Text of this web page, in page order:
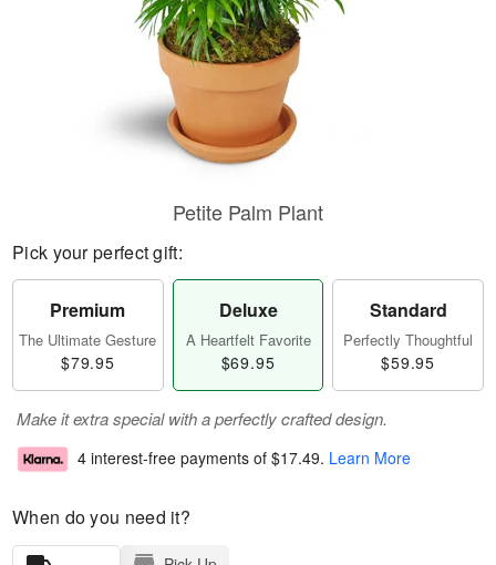
Petite Palm Plant
Pick your perfect gift:
Premium
The Ultimate Gesture
$79.95
Deluxe
A Heartfelt Favorite
$69.95
Standard
Perfectly Thoughtful
$59.95
Make it extra special with a perfectly crafted design.
4 interest-free payments of $17.49. Learn More
When do you need it?